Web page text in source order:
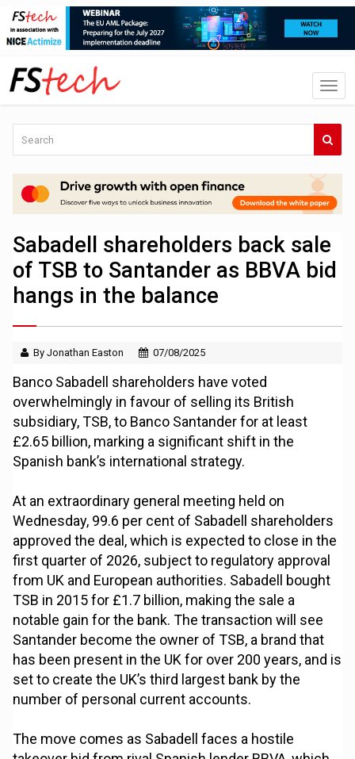
Sabadell shareholders back sale
of TSB to Santander as BBVA bid
hangs in the balance
By Jonathan Easton 07/08/2025
Banco Sabadell shareholders have voted
overwhelmingly in favour of selling its British
subsidiary, TSB, to Banco Santander for at least
£2.65 billion, marking a significant shift in the
Spanish bank’s international strategy.
At an extraordinary general meeting held on
Wednesday, 99.6 per cent of Sabadell shareholders
approved the deal, which is expected to close in the
first quarter of 2026, subject to regulatory approval
from UK and European authorities. Sabadell bought
TSB in 2015 for £1.7 billion, making the sale a
notable gain for the bank. The transaction will see
Santander become the owner of TSB, a brand that
has been present in the UK for over 200 years, and is
set to create the UK’s third largest bank by the
number of personal current accounts.
The move comes as Sabadell faces a hostile